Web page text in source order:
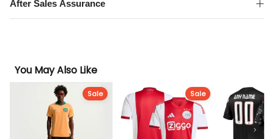
After Sales Assurance
You May Also Like
Sale Sale